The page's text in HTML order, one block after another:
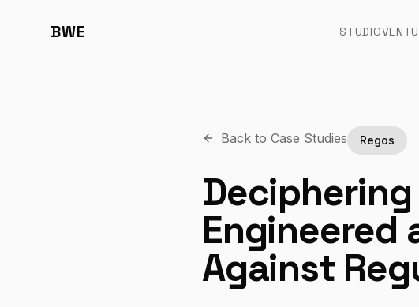
BWE STUDIO
Back to Case Studies Regos
Engineered
Against